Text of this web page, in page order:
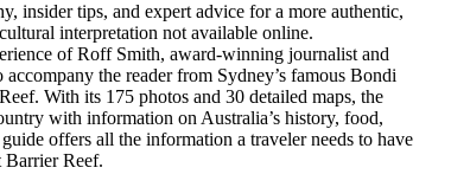
insider tips, and expert advice for a more authentic,
interpretation not available online.
of Roff Smith, award-winning journalist and
the reader from Sydney’s famous Bondi
With its 175 photos and 30 detailed maps, the
with information on Australia’s history, food,
offers all the information a traveler needs to have
Barrier Reef.